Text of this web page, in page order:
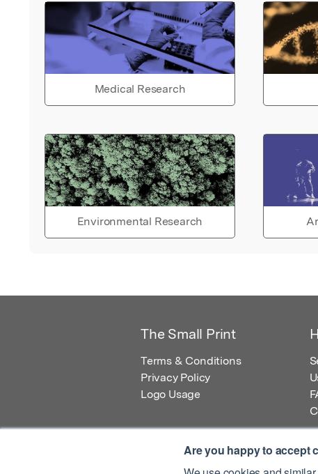
Are you happy to accept
Medical Research
Environmental Research
The Small Print
Terms & Conditions
Privacy Policy
Logo Usage